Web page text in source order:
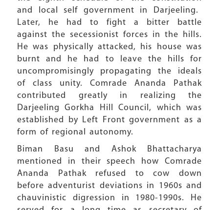
and local self government in Darjeeling.
Later, he had to fight a bitter battle
against the secessionist forces in the hills.
He was physically attacked, his house was
burnt and he had to leave the hills for
uncompromisingly propagating the ideals
of class unity. Comrade Ananda Pathak
contributed greatly in realizing the
Darjeeling Gorkha Hill Council, which was
established by Left Front government as a
form of regional autonomy.
Biman Basu and Ashok Bhattacharya
mentioned in their speech how Comrade
Ananda Pathak refused to cow down
before adventurist deviations in 1960s and
chauvinistic digression in 1980-1990s. He